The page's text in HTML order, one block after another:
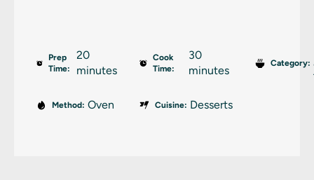
Prep
Time:
20
minutes
Cook
Time:
30
minutes
Category:
Method: Oven Cuisine: Desserts